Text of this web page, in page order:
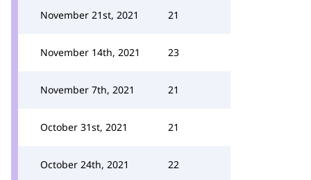
November 21st, 2021 21
November 14th, 2021 23
November 7th, 2021 21
October 31st, 2021 21
October 24th, 2021 22